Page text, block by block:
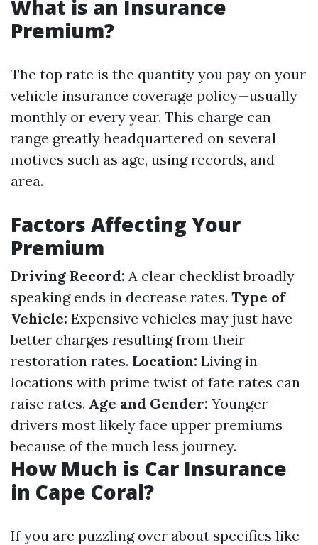
What is an Insurance
Premium?
The top rate is the quantity you pay on your
vehicle insurance coverage policy—usually
monthly or every year. This charge can
range greatly headquartered on several
motives such as age, using records, and
area.
Factors Affecting Your
Premium
Driving Record: A clear checklist broadly
speaking ends in decrease rates. Type of
Vehicle: Expensive vehicles may just have
better charges resulting from their
restoration rates. Location: Living in
locations with prime twist of fate rates can
raise rates. Age and Gender: Younger
drivers most likely face upper premiums
because of the much less journey.
How Much is Car Insurance
in Cape Coral?
If you are puzzling over about specifics like